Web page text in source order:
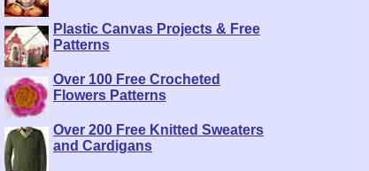
Plastic Canvas Projects & Free
Patterns
Over 100 Free Crocheted
Flowers Patterns
Over 200 Free Knitted Sweaters
and Cardigans